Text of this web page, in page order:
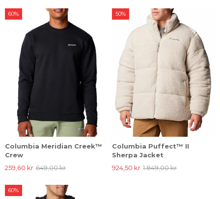
Columbia Meridian Creek™
Crew
259,60 kr 649,00 kr
60%
Columbia Puffect™ II
Sherpa Jacket
924,50 kr 1.849,00 kr
50%
60%